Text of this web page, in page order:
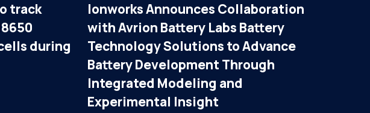
track
during
Ionworks Announces Collaboration
with Avrion Battery Labs Battery
Technology Solutions to Advance
Battery Development Through
Integrated Modeling and
Experimental Insight